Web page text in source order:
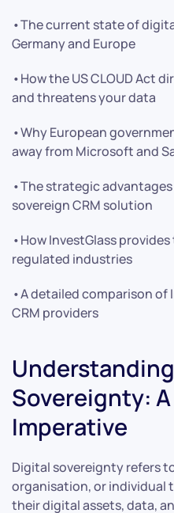
•The current state of
Germany and Europe
•How the US CLOUD Act
and threatens your data
•Why European
away from Microsoft and
•The strategic
sovereign CRM solution
•How InvestGlass
regulated industries
•A detailed comparison of
CRM providers
Sovereignty:
Imperative
Digital sovereignty refers
organisation, or individual
their digital assets, data,